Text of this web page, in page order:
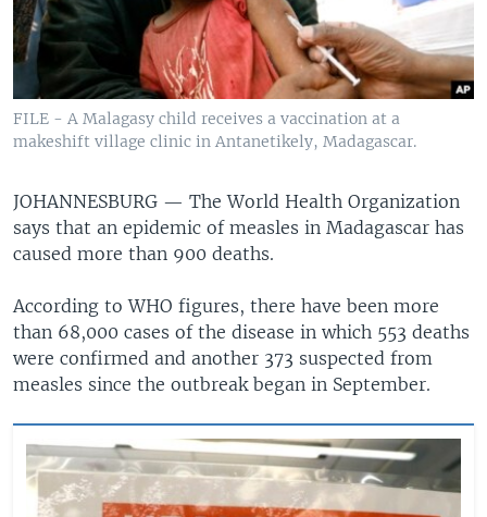
FILE - A Malagasy child receives a vaccination at a
makeshift village clinic in Antanetikely, Madagascar.
JOHANNESBURG — The World Health Organization
says that an epidemic of measles in Madagascar has
caused more than 900 deaths.
According to WHO figures, there have been more
than 68,000 cases of the disease in which 553 deaths
were confirmed and another 373 suspected from
measles since the outbreak began in September.